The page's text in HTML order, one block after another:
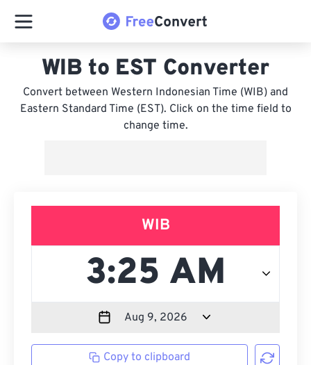
WIB to EST Converter
Convert between Western Indonesian Time (WIB) and
Eastern Standard Time (EST). Click on the time field to
change time.
WIB
Copy to clipboard